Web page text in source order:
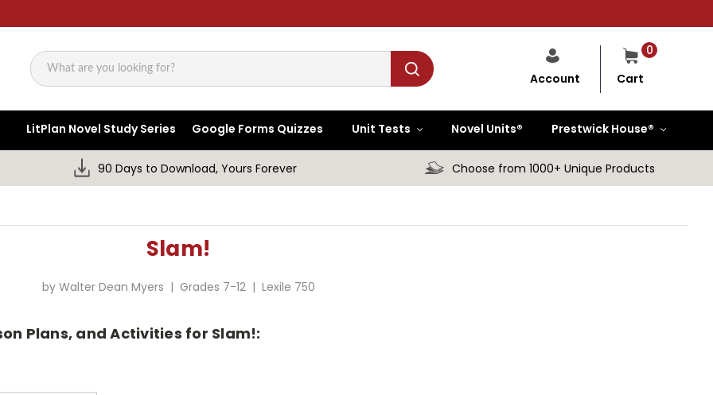
Search
0
Cart
Account
LitPlan Novel Study Series Google Forms Quizzes Unit Tests Novel Units® Prestwick House®
90 Days to Download, Yours Forever Choose from 1000+ Unique Products
Slam!
by Walter Dean Myers | Grades 7-12 | Lexile 750
Plans, and Activities for Slam!: